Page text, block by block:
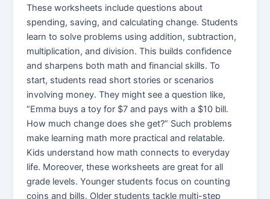
These worksheets include questions about
spending, saving, and calculating change. Students
learn to solve problems using addition, subtraction,
multiplication, and division. This builds confidence
and sharpens both math and financial skills. To
start, students read short stories or scenarios
involving money. They might see a question like,
“Emma buys a toy for $7 and pays with a $10 bill.
How much change does she get?” Such problems
make learning math more practical and relatable.
Kids understand how math connects to everyday
life. Moreover, these worksheets are great for all
grade levels. Younger students focus on counting
coins and bills. Older students tackle multi-step